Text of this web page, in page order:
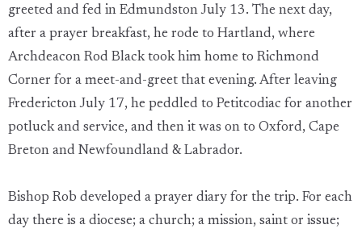
greeted and fed in Edmundston July 13. The next day,
after a prayer breakfast, he rode to Hartland, where
Archdeacon Rod Black took him home to Richmond
Corner for a meet-and-greet that evening. After leaving
Fredericton July 17, he peddled to Petitcodiac for another
potluck and service, and then it was on to Oxford, Cape
Breton and Newfoundland & Labrador.
Bishop Rob developed a prayer diary for the trip. For each
day there is a diocese; a church; a mission, saint or issue;